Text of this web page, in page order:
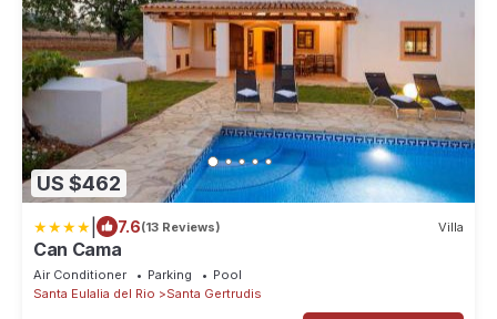
US $462
7.6(13 Reviews) Villa
Can Cama
Air Conditioner Parking
Pool
Santa Eulalia del Rio
Santa Gertrudis